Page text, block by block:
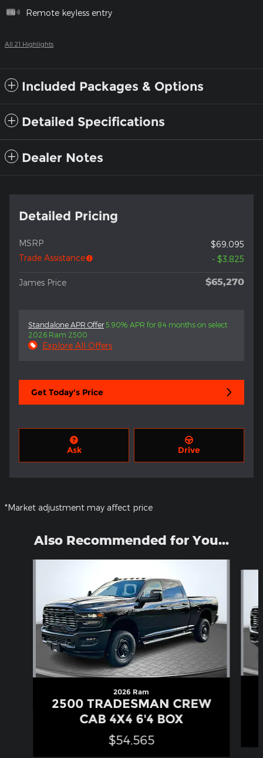
Remote keyless entry
All 21 Highlights
Included Packages & Options
Detailed Specifications
Dealer Notes
Detailed Pricing
MSRP
$69,095
Trade Assistance
- $3,825
James Price $65,270
Standalone APR Offer5.90% APR for 84 months on select
2026 Ram 2500
Explore All Offers
Get Today's Price
Ask Drive
*Market adjustment may affect price
Also Recommended for You...
2026 Ram
2500 TRADESMAN CREW
CAB 4X4 6'4 BOX
$54,565